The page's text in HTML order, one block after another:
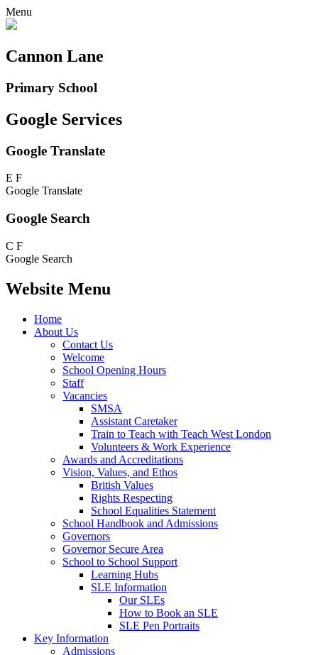
Menu
Cannon Lane
Primary School
Google Services
Google Translate
E F
Google Translate
Google Search
C F
Google Search
Website Menu
Home
About Us
Contact Us
Welcome
School Opening Hours
Staff
Vacancies
SMSA
Assistant Caretaker
Train to Teach with Teach West London
Volunteers & Work Experience
Awards and Accreditations
Vision, Values, and Ethos
British Values
Rights Respecting
School Equalities Statement
School Handbook and Admissions
Governors
Governor Secure Area
School to School Support
Learning Hubs
SLE Information
Our SLEs
How to Book an SLE
SLE Pen Portraits
Key Information
Admissions